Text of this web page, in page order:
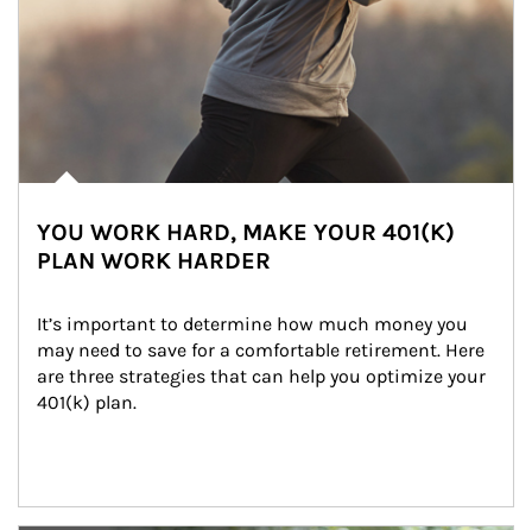
YOU WORK HARD, MAKE YOUR 401(K)
PLAN WORK HARDER
It’s important to determine how much money you
may need to save for a comfortable retirement. Here
are three strategies that can help you optimize your
401(k) plan.